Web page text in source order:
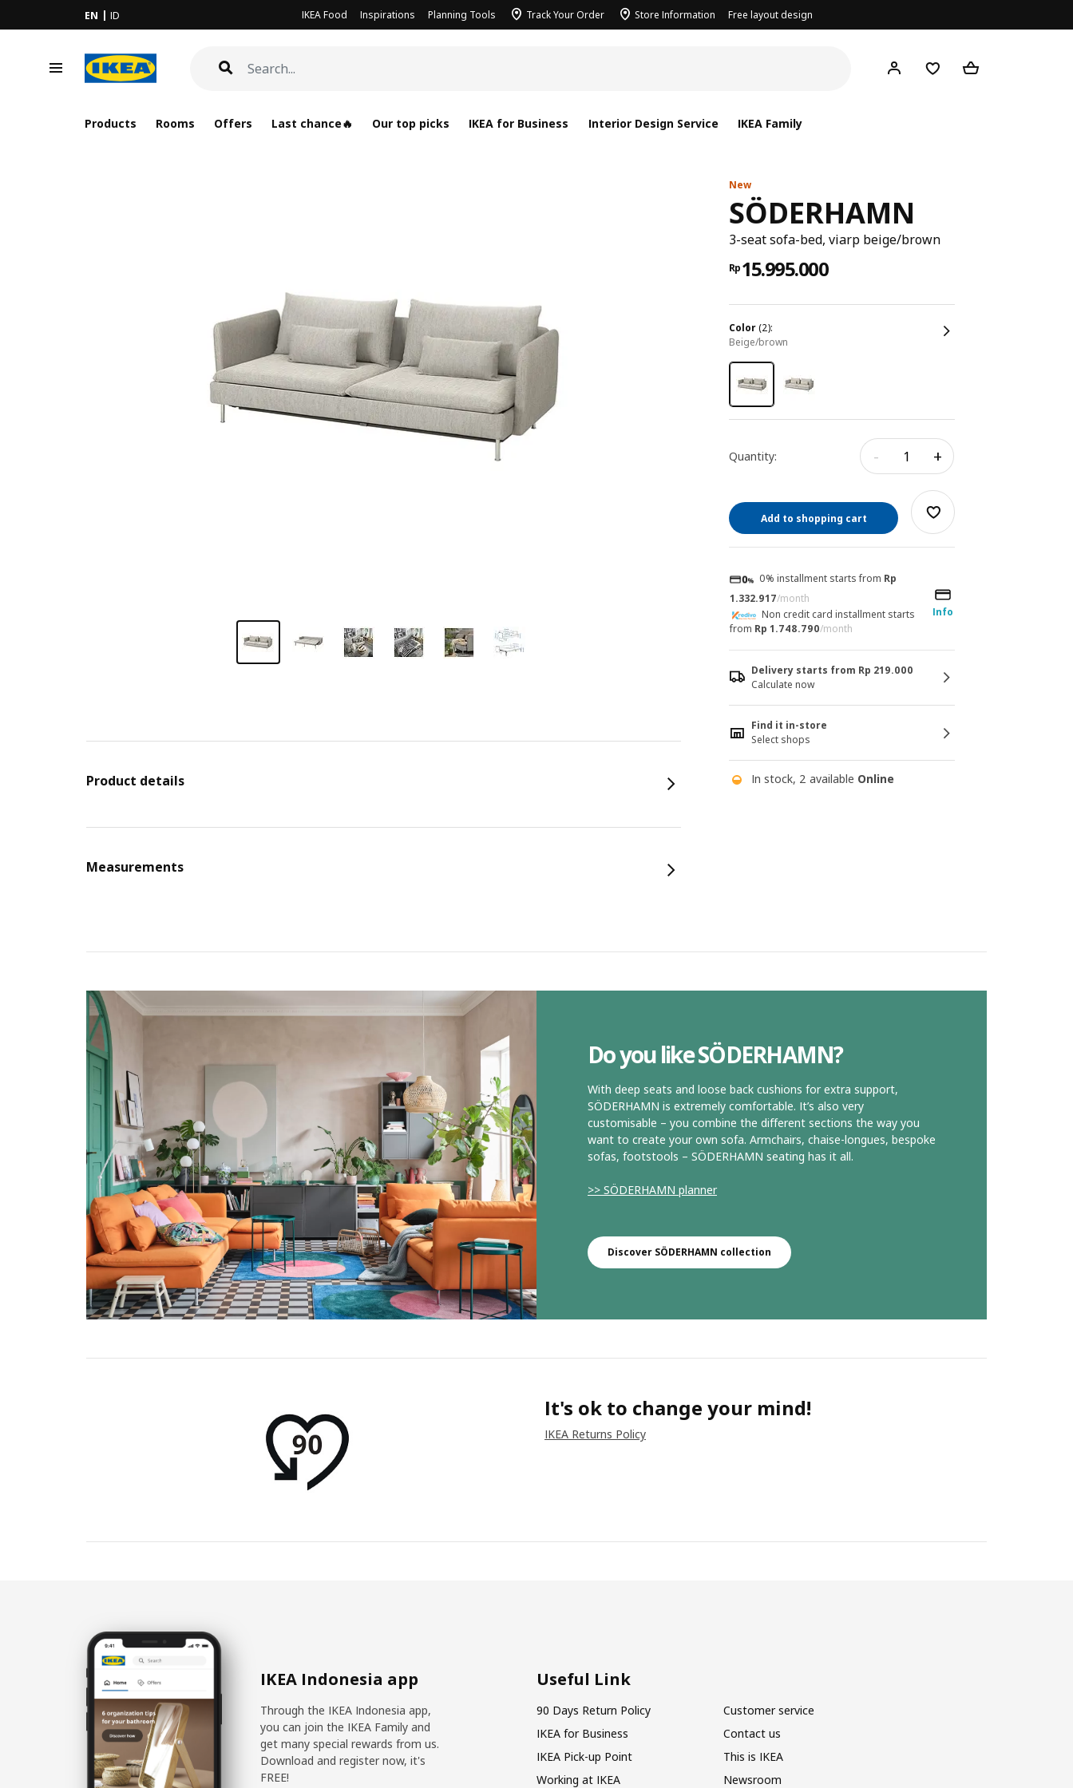
EN ID IKEA Food Inspirations Planning Tools Track Your Order Store Information Free layout design
Products Rooms Offers Last chance🔥 Our top picks IKEA for Business Interior Design Service IKEA Family
New
SÖDERHAMN
3-seat sofa-bed, viarp beige/brown
Rp 15.995.000
color(2):
beige/brown
Quantity: - +
Add to shopping cart
0% installment starts from Rp
1.332.917/month
Info
Non credit card installment starts
from Rp 1.748.790/month
Delivery starts from Rp 219.000
Calculate now
Find it in-store
Select shops
In stock, 2 available Online
Product details
Measurements
Do you like SÖDERHAMN?
With deep seats and loose back cushions for extra support,
SÖDERHAMN is extremely comfortable. It’s also very
customisable – you combine the different sections the way you
want to create your own sofa. Armchairs, chaise-longues, bespoke
sofas, footstools – SÖDERHAMN seating has it all.
>> SÖDERHAMN planner
Discover SÖDERHAMN collection
It's ok to change your mind!
IKEA Returns Policy
IKEA Indonesia app
Through the IKEA Indonesia app,
you can join the IKEA Family and
get many special rewards from us.
Download and register now, it's
FREE!
Useful Link
90 Days Return Policy
Customer service
IKEA for Business
Contact us
IKEA Pick-up Point
This is IKEA
Working at IKEA
Newsroom